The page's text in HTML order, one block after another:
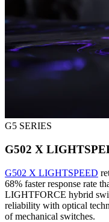
G5 SERIES
G502 X
G502 X LIGHTSPEED
68% faster response rate
LIGHTFORCE hybrid
reliability with optical
of mechanical switches.